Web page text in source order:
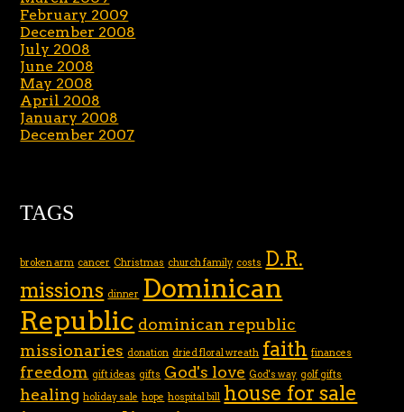
February 2009
December 2008
July 2008
June 2008
May 2008
April 2008
January 2008
December 2007
TAGS
broken arm cancer Christmas church family costs D.R.
missions dinner Dominican
Republic dominican republic
missionaries donation dried floral wreath faith finances
freedom gift ideas gifts God's love God's way golf gifts
healing holiday sale hope hospital bill house for sale